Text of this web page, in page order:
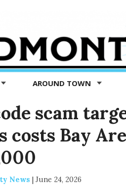
AROUND TOWN
scam
costs Bay
News | June 24, 2026